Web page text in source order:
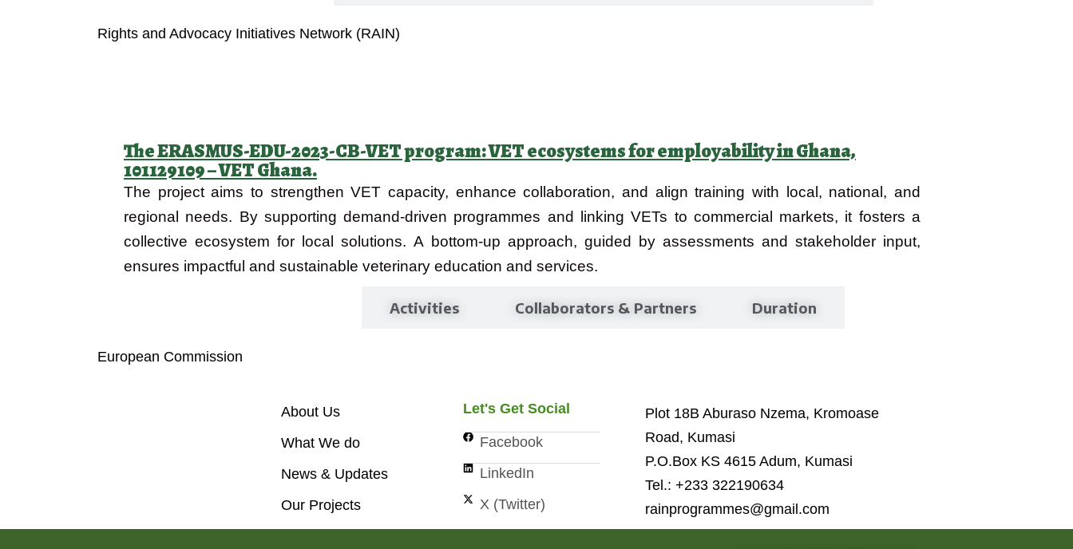
Rights and Advocacy Initiatives Network (RAIN)
The ERASMUS-EDU-2023-CB-VET program: VET ecosystems for employability in Ghana,
101129109 – VET Ghana.
The project aims to strengthen VET capacity, enhance collaboration, and align training with local, national, and
regional needs. By supporting demand-driven programmes and linking VETs to commercial markets, it fosters a
collective ecosystem for local solutions. A bottom-up approach, guided by assessments and stakeholder input,
ensures impactful and sustainable veterinary education and services.
Activities Collaborators & Partners Duration
European Commission
About Us
What We do
News & Updates
Our Projects
Let's Get Social
Facebook
LinkedIn
X (Twitter)
Plot 18B Aburaso Nzema, Kromoase
Road, Kumasi
P.O.Box KS 4615 Adum, Kumasi
Tel.: +233 322190634
rainprogrammes@gmail.com